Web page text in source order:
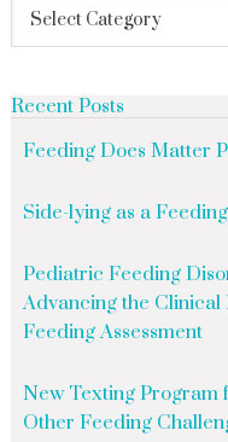
Recent Posts
Feeding Does Matter
Side-lying as a
Pediatric Feeding
Advancing the
Feeding Assessment
New Texting Program
Other Feeding